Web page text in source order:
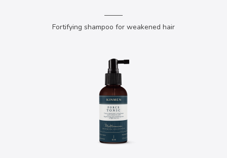
​Fortifying shampoo for weakened hair